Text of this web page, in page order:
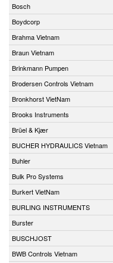
Bosch
Boydcorp
Brahma Vietnam
Braun Vietnam
Brinkmann Pumpen
Brodersen Controls Vietnam
Bronkhorst VietNam
Brooks Instruments
Brüel & Kjær
BUCHER HYDRAULICS Vietnam
Buhler
Bulk Pro Systems
Burkert VietNam
BURLING INSTRUMENTS
Burster
BUSCHJOST
BWB Controls Vietnam